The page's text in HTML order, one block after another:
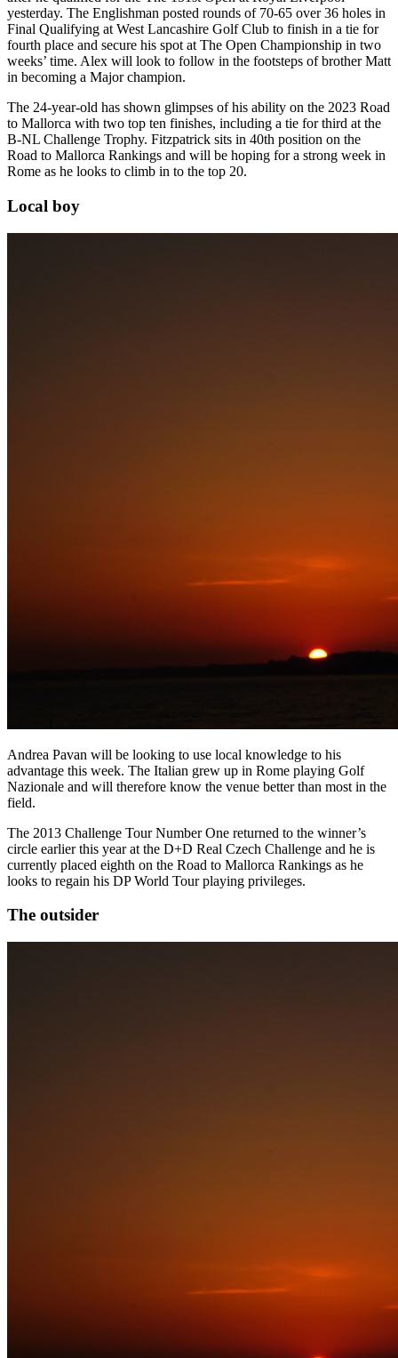
yesterday. The Englishman posted rounds of 70-65 over 36 holes in
Final Qualifying at West Lancashire Golf Club to finish in a tie for
fourth place and secure his spot at The Open Championship in two
weeks’ time. Alex will look to follow in the footsteps of brother Matt
in becoming a Major champion.
The 24-year-old has shown glimpses of his ability on the 2023 Road
to Mallorca with two top ten finishes, including a tie for third at the
B-NL Challenge Trophy. Fitzpatrick sits in 40th position on the
Road to Mallorca Rankings and will be hoping for a strong week in
Rome as he looks to climb in to the top 20.
Local boy
Andrea Pavan will be looking to use local knowledge to his
advantage this week. The Italian grew up in Rome playing Golf
Nazionale and will therefore know the venue better than most in the
field.
The 2013 Challenge Tour Number One returned to the winner’s
circle earlier this year at the D+D Real Czech Challenge and he is
currently placed eighth on the Road to Mallorca Rankings as he
looks to regain his DP World Tour playing privileges.
The outsider